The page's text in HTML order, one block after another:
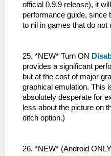
official 0.9.9 release), it
performance guide, since
to nil in games that do not
25. *NEW* Turn ON
provides a significant
but at the cost of major
graphical emulation. This
absolutely desperate for
less about the picture on
ditch option.)
26. *NEW* (Android